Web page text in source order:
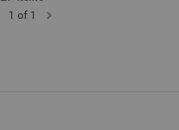
1 of 1